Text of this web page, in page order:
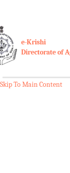
e-Krishi
Directorate of
Skip To Main Content